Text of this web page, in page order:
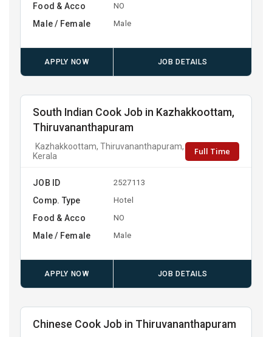
Food & Acco NO
Male / Female Male
APPLY NOW JOB DETAILS
South Indian Cook Job in Kazhakkoottam,
Thiruvananthapuram
Kazhakkoottam, Thiruvananthapuram,
Kerala
Full Time
JOB ID 2527113
Comp. Type Hotel
Food & Acco NO
Male / Female Male
APPLY NOW JOB DETAILS
Chinese Cook Job in Thiruvananthapuram